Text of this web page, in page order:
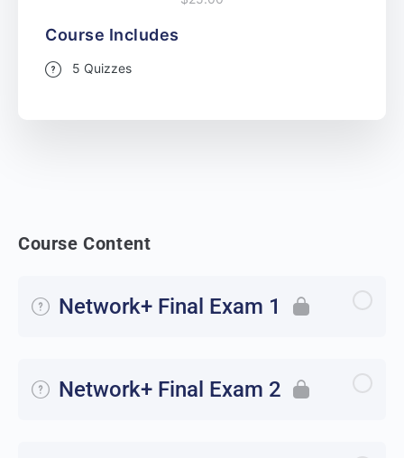
Course Content
Network+ Final Exam 1
Network+ Final Exam 2
Course Includes
5 Quizzes